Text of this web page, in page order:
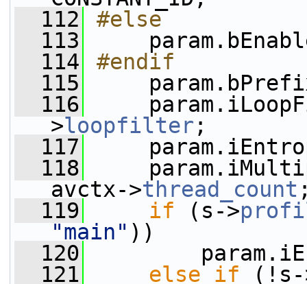
  112
#else
  113
  114
#endif
  115
  116
>loopfilter ;
  117
  118
avctx->thread_count
  119
if (s->
"main" ))
  120
  121
else if (!s-